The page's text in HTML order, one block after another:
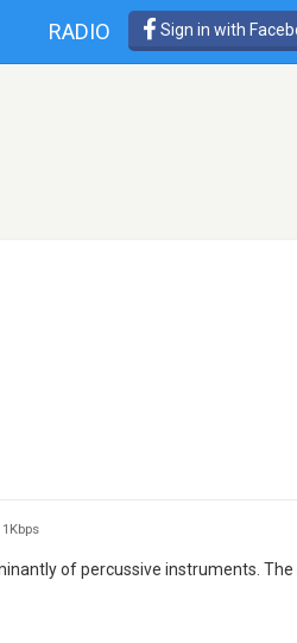
RADIO Sign in with
1Kbps
of percussive instruments.